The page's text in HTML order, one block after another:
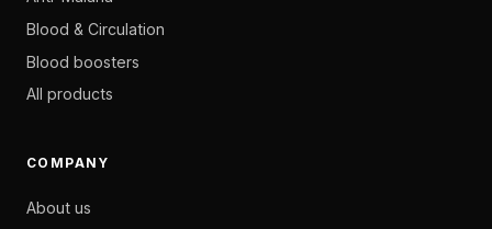
Blood & Circulation
Blood boosters
All products
COMPANY
About us